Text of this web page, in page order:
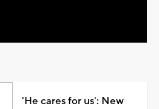
'He cares for us': New